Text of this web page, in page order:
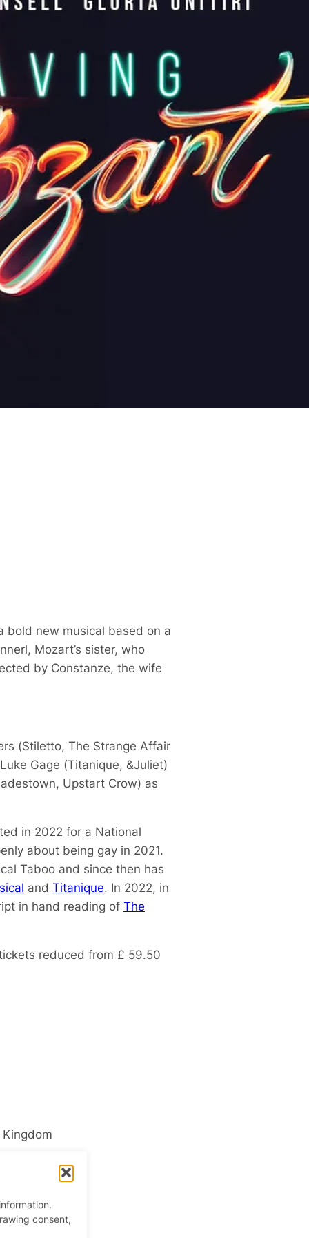
consent,
bold new musical based on a
Mozart’s sister, who
by Constanze, the wife
(Stiletto, The Strange Affair
Gage (Titanique, &Juliet)
, Upstart Crow) as
in 2022 for a National
about being gay in 2021.
Taboo and since then has
and Titanique. In 2022, in
in hand reading of The
reduced from £ 59.50